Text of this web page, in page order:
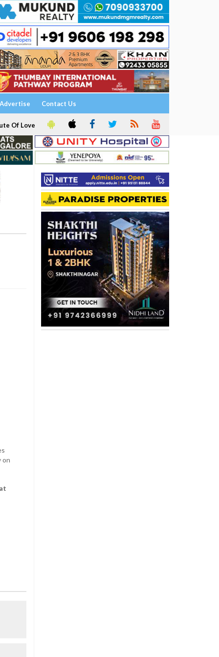
Advertise Contact Us
Of Love
on